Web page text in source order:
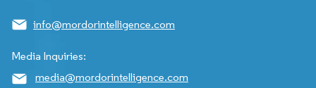
info@mordorintelligence.com
Media Inquiries:
media@mordorintelligence.com